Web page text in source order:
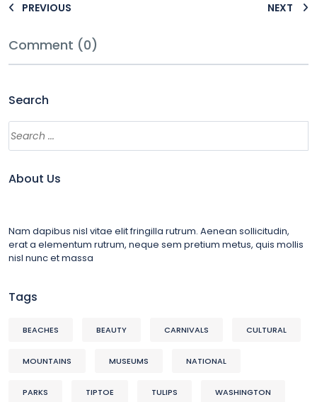
PREVIOUS NEXT
Comment (0)
Search
About Us
Nam dapibus nisl vitae elit fringilla rutrum. Aenean sollicitudin,
erat a elementum rutrum, neque sem pretium metus, quis mollis
nisl nunc et massa
Tags
BEACHES BEAUTY CARNIVALS CULTURAL
MOUNTAINS MUSEUMS NATIONAL
PARKS TIPTOE TULIPS WASHINGTON